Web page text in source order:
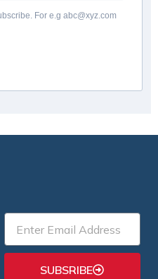
For e.g abc@xyz.com
Email
SUBSRIBE